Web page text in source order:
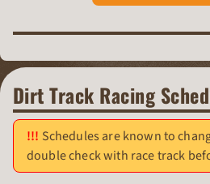
Dirt Track Racing
Schedules are known to
double check with race track